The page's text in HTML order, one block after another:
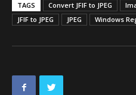
TAGS Convert JFIF to JPEG
JFIF to JPEG
JPEG Windows